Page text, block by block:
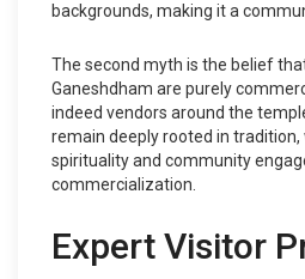
backgrounds, making it a
The second myth is the belief
Ganeshdham are purely
indeed vendors around the
remain deeply rooted in tradition,
spirituality and community
commercialization.
Expert Visitor